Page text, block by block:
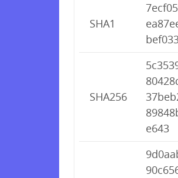
SHA1
SHA256
e643